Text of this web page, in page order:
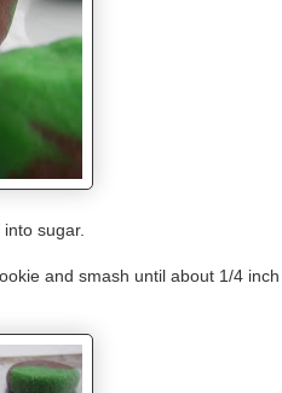
sugar.
and smash until about 1/4 inch